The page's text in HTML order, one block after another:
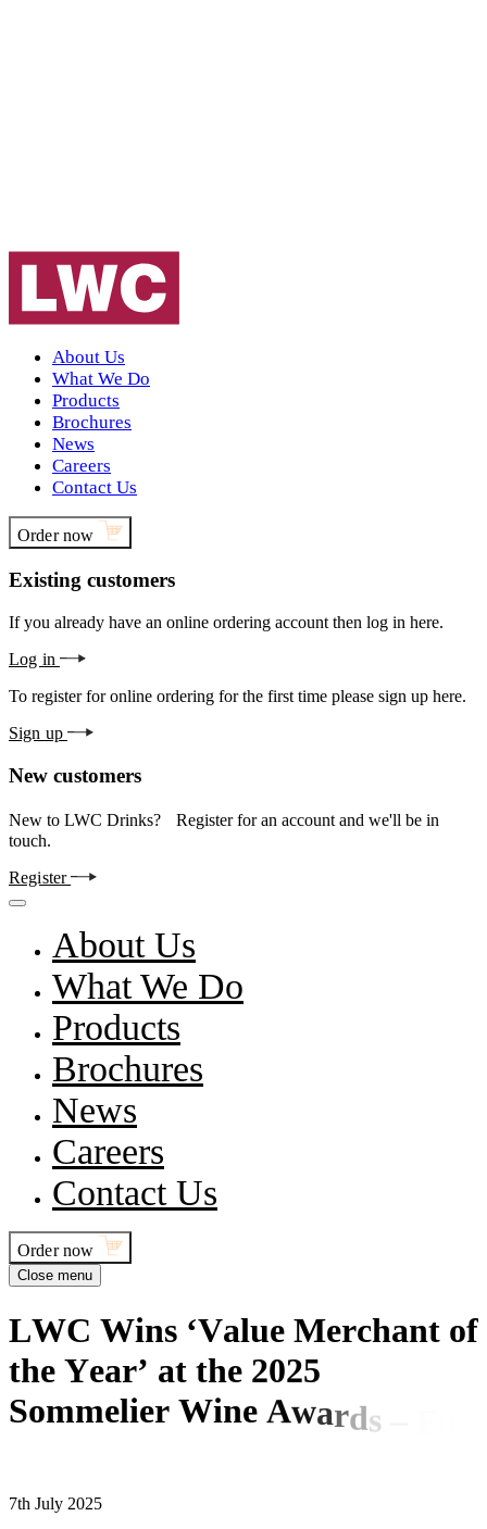
About Us
What We Do
Products
Brochures
News
Careers
Contact Us
Order now
Existing customers
If you already have an online ordering account then log in here.
Log in
To register for online ordering for the first time please sign up here.
Sign up
New customers
New to LWC Drinks? Register for an account and we'll be in
touch.
Register
About Us
What We Do
Products
Brochures
News
Careers
Contact Us
Order now
Close menu
LWC Wins ‘Value Merchant of
the Year’ at the 2025
Sommelier Wine Awards
7th July 2025